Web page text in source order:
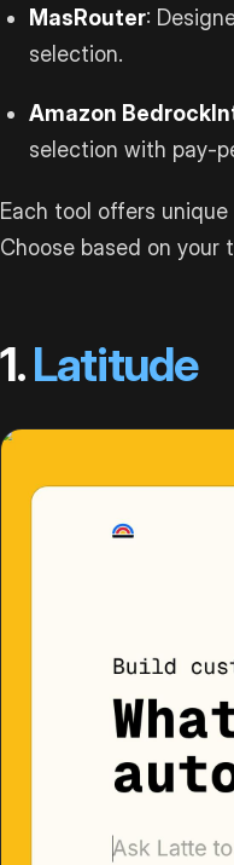
MasRouter:
selection.
Amazon Bedrock
selection with pay-
Each tool offers
Choose based on your
1.Latitude